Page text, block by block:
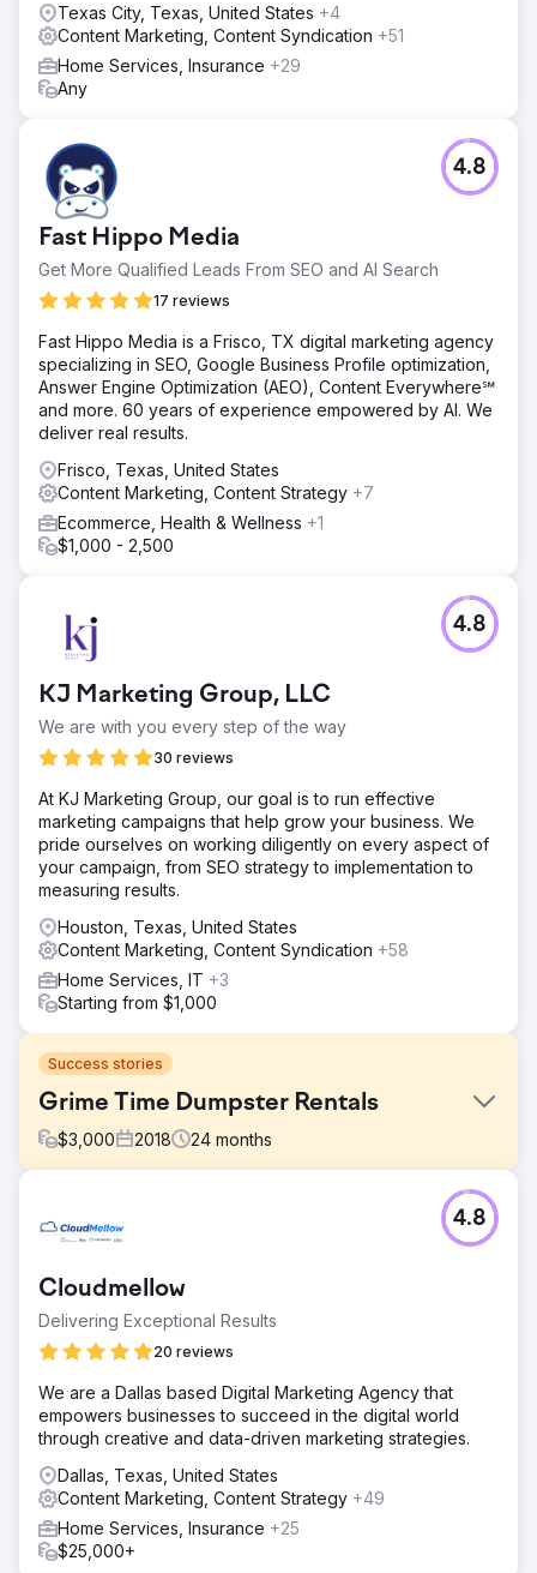
Texas City, Texas, United States +4
Content Marketing, Content Syndication +51
Home Services, Insurance +29
Any
Fast Hippo Media
Get More Qualified Leads From SEO and AI Search
17 reviews
4.8
Fast Hippo Media is a Frisco, TX digital marketing agency
specializing in SEO, Google Business Profile optimization,
Answer Engine Optimization (AEO), Content Everywhere℠
and more. 60 years of experience empowered by AI. We
deliver real results.
Frisco, Texas, United States
Content Marketing, Content Strategy +7
Ecommerce, Health & Wellness +1
$1,000 - 2,500
KJ Marketing Group, LLC
We are with you every step of the way
30 reviews
4.8
At KJ Marketing Group, our goal is to run effective
marketing campaigns that help grow your business. We
pride ourselves on working diligently on every aspect of
your campaign, from SEO strategy to implementation to
measuring results.
Houston, Texas, United States
Content Marketing, Content Syndication +58
Home Services, IT +3
Starting from $1,000
Success stories
Grime Time Dumpster Rentals
$3,000 2018 24 months
Grime Time came to us with a problematic domain name
that had been used for a cleaning company in the UK,
Austin is very competitive with most companies
aggressively building links.
Solution
architecture, content, conversion elements, and mobile
experience. We then executed an outreach campaign to
acquire hyper-relevant links on home improvement, real
estate, and DIY publications.
Result
Grime Time significantly increased its maps and organic
rankings in Austin and surrounding markets. The increase
Cloudmellow
Delivering Exceptional Results
20 reviews
4.8
We are a Dallas based Digital Marketing Agency that
empowers businesses to succeed in the digital world
through creative and data-driven marketing strategies.
Dallas, Texas, United States
Content Marketing, Content Strategy +49
Home Services, Insurance +25
$25,000+